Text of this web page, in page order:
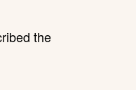
the